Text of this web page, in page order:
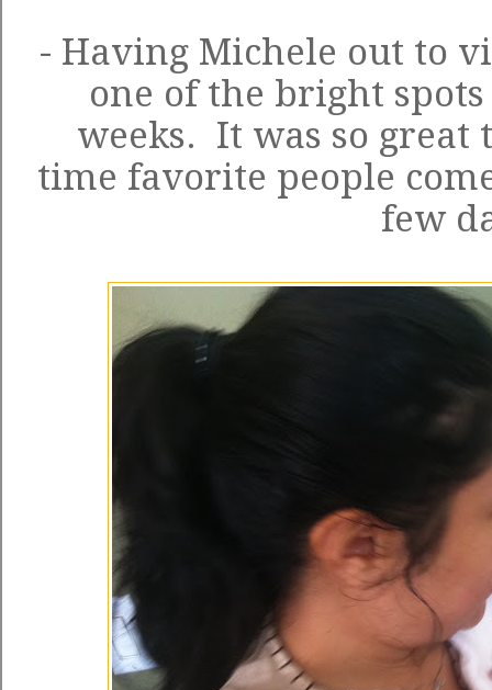
- Having Michele out to
one of the bright
weeks. It was so great
time favorite people
few